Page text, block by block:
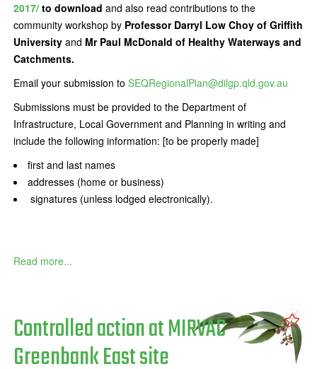
2017/ to download and also read contributions to the
community workshop by Professor Darryl Low Choy of Griffith
University and Mr Paul McDonald of Healthy Waterways and
Catchments.
Email your submission to SEQRegionalPlan@dilgp.qld.gov.au
Submissions must be provided to the Department of
Infrastructure, Local Government and Planning in writing and
include the following information: [to be properly made]
first and last names
addresses (home or business)
signatures (unless lodged electronically).
Read more...
Controlled action at MIRVAC
Greenbank East site